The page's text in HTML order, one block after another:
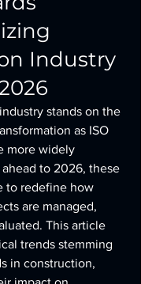
Industry
stands on the
as ISO
more widely
to 2026, these
to redefine how
are managed,
This article
trends stemming
in construction,